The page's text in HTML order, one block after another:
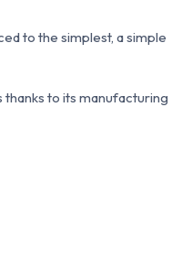
to the simplest, a simple
thanks to its manufacturing